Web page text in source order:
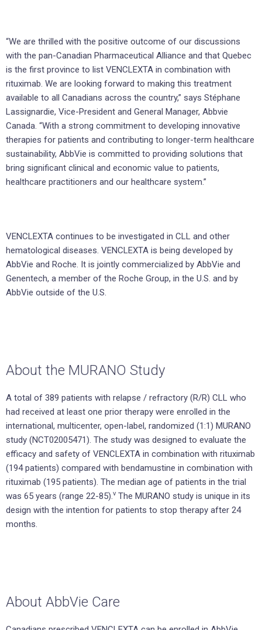
“We are thrilled with the positive outcome of our discussions
with the pan-Canadian Pharmaceutical Alliance and that Quebec
is the first province to list VENCLEXTA in combination with
rituximab. We are looking forward to making this treatment
available to all Canadians across the country,” says Stéphane
Lassignardie, Vice-President and General Manager, Abbvie
Canada. “With a strong commitment to developing innovative
therapies for patients and contributing to longer-term healthcare
sustainability, AbbVie is committed to providing solutions that
bring significant clinical and economic value to patients,
healthcare practitioners and our healthcare system.”
VENCLEXTA continues to be investigated in CLL and other
hematological diseases. VENCLEXTA is being developed by
AbbVie and Roche. It is jointly commercialized by AbbVie and
Genentech, a member of the Roche Group, in the U.S. and by
AbbVie outside of the U.S.
About the MURANO Study
A total of 389 patients with relapse / refractory (R/R) CLL who
had received at least one prior therapy were enrolled in the
international, multicenter, open-label, randomized (1:1) MURANO
study (NCT02005471). The study was designed to evaluate the
efficacy and safety of VENCLEXTA in combination with rituximab
(194 patients) compared with bendamustine in combination with
rituximab (195 patients). The median age of patients in the trial
was 65 years (range 22-85).v The MURANO study is unique in its
design with the intention for patients to stop therapy after 24
months.
About AbbVie Care